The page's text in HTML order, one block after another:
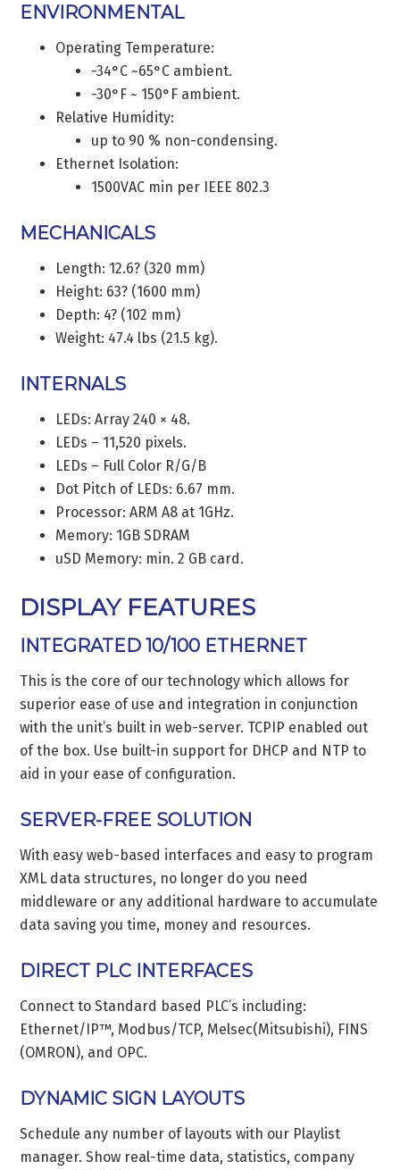
ENVIRONMENTAL
Operating Temperature:
-34°C ~65°C ambient.
-30°F ~ 150°F ambient.
Relative Humidity:
up to 90 % non-condensing.
Ethernet Isolation:
1500VAC min per IEEE 802.3
MECHANICALS
Length: 12.6? (320 mm)
Height: 63? (1600 mm)
Depth: 4? (102 mm)
Weight: 47.4 lbs (21.5 kg).
INTERNALS
LEDs: Array 240 × 48.
LEDs – 11,520 pixels.
LEDs – Full Color R/G/B
Dot Pitch of LEDs: 6.67 mm.
Processor: ARM A8 at 1GHz.
Memory: 1GB SDRAM
uSD Memory: min. 2 GB card.
DISPLAY FEATURES
INTEGRATED 10/100 ETHERNET
This is the core of our technology which allows for
superior ease of use and integration in conjunction
with the unit’s built in web-server. TCPIP enabled out
of the box. Use built-in support for DHCP and NTP to
aid in your ease of configuration.
SERVER-FREE SOLUTION
With easy web-based interfaces and easy to program
XML data structures, no longer do you need
middleware or any additional hardware to accumulate
data saving you time, money and resources.
DIRECT PLC INTERFACES
Connect to Standard based PLC’s including:
Ethernet/IP™, Modbus/TCP, Melsec(Mitsubishi), FINS
(OMRON), and OPC.
DYNAMIC SIGN LAYOUTS
Schedule any number of layouts with our Playlist
manager. Show real-time data, statistics, company